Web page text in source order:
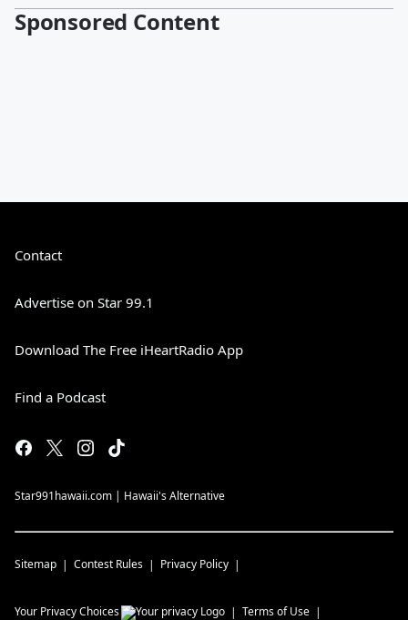
Sponsored Content
Contact
Advertise on Star 99.1
Download The Free iHeartRadio App
Find a Podcast
Star991hawaii.com | Hawaii's Alternative
Sitemap Contest Rules Privacy Policy
Your Privacy Choices Terms of Use